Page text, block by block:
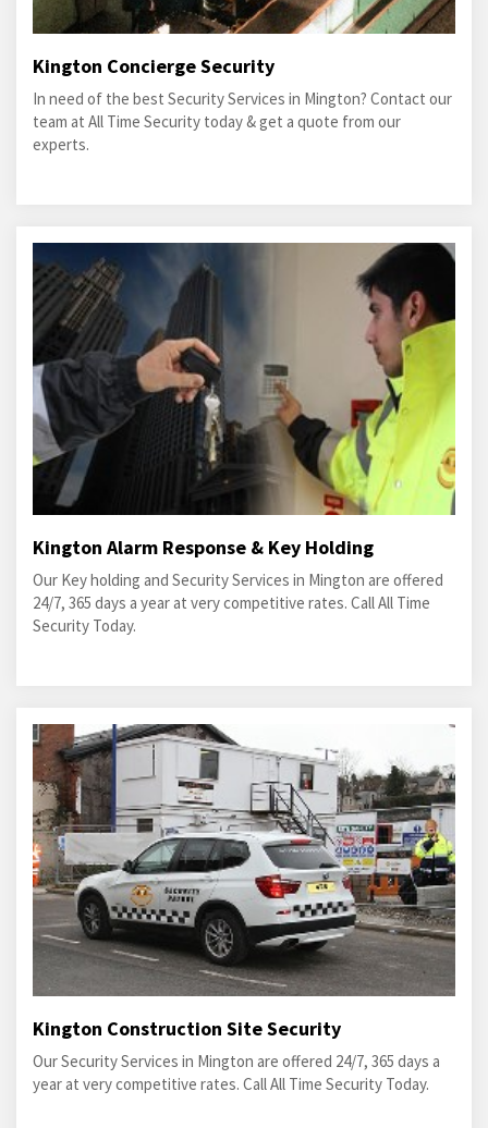
Kington Concierge Security
In need of the best Security Services in Mington? Contact our
team at All Time Security today & get a quote from our
experts.
Kington Alarm Response & Key Holding
Our Key holding and Security Services in Mington are offered
24/7, 365 days a year at very competitive rates. Call All Time
Security Today.
Kington Construction Site Security
Our Security Services in Mington are offered 24/7, 365 days a
year at very competitive rates. Call All Time Security Today.